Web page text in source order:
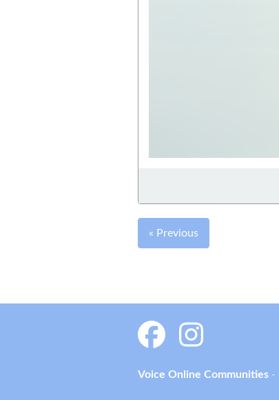
« Previous
Voice Online Communities -